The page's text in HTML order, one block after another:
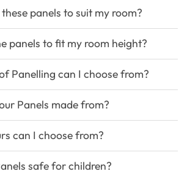
panels to suit my room?
panels to fit my room height?
Panelling can I choose from?
Panels made from?
can I choose from?
safe for children?